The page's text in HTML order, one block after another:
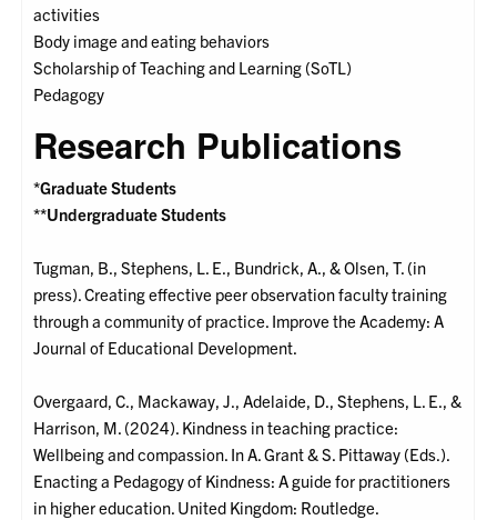
activities
Body image and eating behaviors
Scholarship of Teaching and Learning (SoTL)
Pedagogy
Research Publications
*Graduate Students
**Undergraduate Students
Tugman, B., Stephens, L. E., Bundrick, A., & Olsen, T. (in
press). Creating effective peer observation faculty training
through a community of practice. Improve the Academy: A
Journal of Educational Development.
Overgaard, C., Mackaway, J., Adelaide, D., Stephens, L. E., &
Harrison, M. (2024). Kindness in teaching practice:
Wellbeing and compassion. In A. Grant & S. Pittaway (Eds.).
Enacting a Pedagogy of Kindness: A guide for practitioners
in higher education. United Kingdom: Routledge.